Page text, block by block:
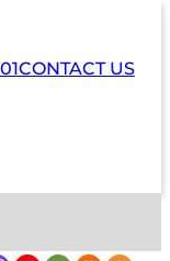
CONTACT US